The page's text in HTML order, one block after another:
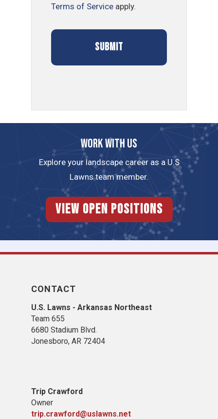
Terms of Service apply.
Work with us
Explore your landscape career as a U.S
Lawns team member.
View Open Positions
CONTACT
U.S. Lawns - Arkansas Northeast
Team 655
6680 Stadium Blvd.
Jonesboro, AR 72404
Trip Crawford
Owner
trip.crawford@uslawns.net